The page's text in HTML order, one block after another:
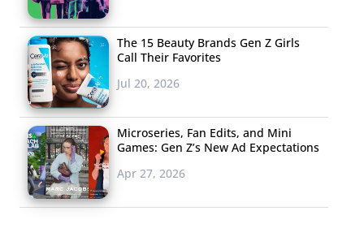
Confidence, Curves, & Contour
“Instagram baddies” are known for their highly-styled,
heavy makeup and thick brows—but there’s more to it
The 15 Beauty Brands Gen Z Girls
Call Their Favorites
Jul 20, 2026
Microseries, Fan Edits, and Mini
Games: Gen Z’s New Ad Expectations
Apr 27, 2026